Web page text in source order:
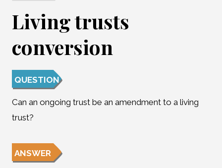
Living trusts
conversion
QUESTION
Can an ongoing trust be an amendment to a living
trust?
ANSWER